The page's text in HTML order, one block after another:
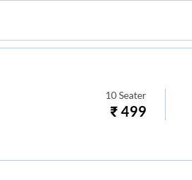
10 Seater
₹499